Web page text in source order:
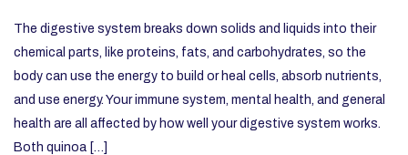
The digestive system breaks down solids and liquids into their
chemical parts, like proteins, fats, and carbohydrates, so the
body can use the energy to build or heal cells, absorb nutrients,
and use energy. Your immune system, mental health, and general
health are all affected by how well your digestive system works.
Both quinoa […]